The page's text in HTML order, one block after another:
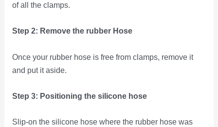
of all the clamps.
Step 2: Remove the rubber Hose
Once your rubber hose is free from clamps, remove it
and put it aside.
Step 3: Positioning the silicone hose
Slip-on the silicone hose where the rubber hose was